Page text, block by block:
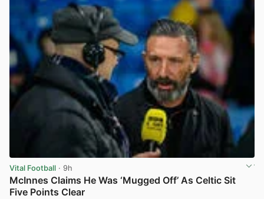
Vital Football · 9h
McInnes Claims He Was ‘Mugged Off’ As Celtic Sit
Five Points Clear